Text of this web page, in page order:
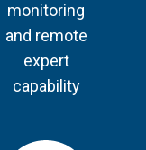
monitoring
and remote
expert
capability